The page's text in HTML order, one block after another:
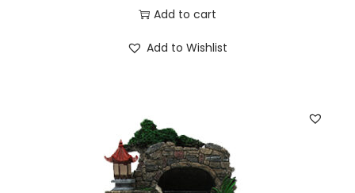
Add to cart
Add to Wishlist